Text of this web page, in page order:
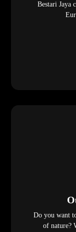
Bestari Jaya
Do you want
of nature?